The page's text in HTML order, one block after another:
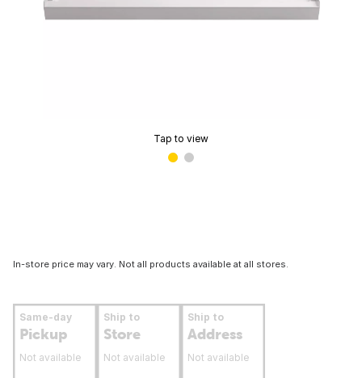
Tap to view
In-store price may vary. Not all products available at all stores.
Same-day
Pickup
Not available
Ship to
Store
Not available
Ship to
Address
Not available